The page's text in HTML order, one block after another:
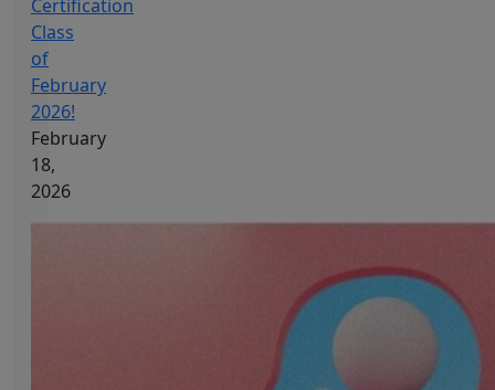
Certification
Class
of
February
2026!
February
18,
2026